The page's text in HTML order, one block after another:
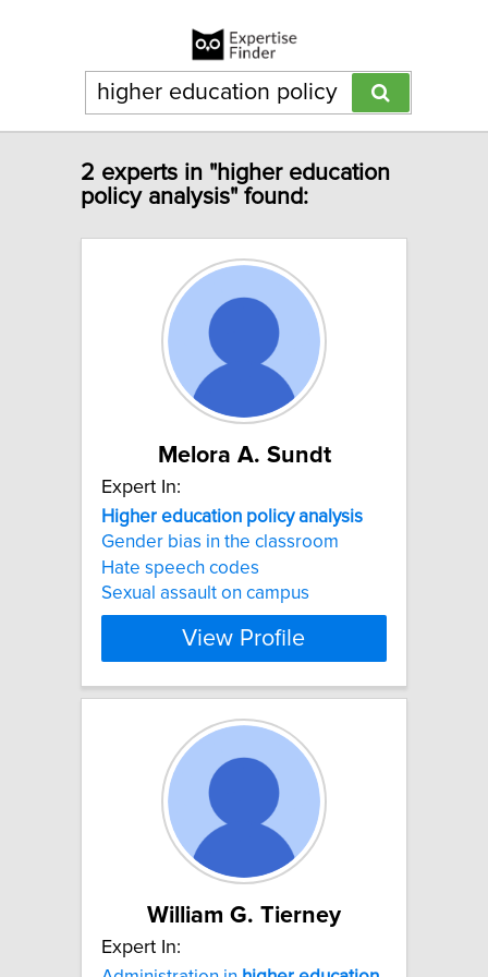
2 experts in "higher education
policy analysis" found:
Melora A. Sundt
Expert In:
Higher education policy analysis
Gender bias in the classroom
Hate speech codes
Sexual assault on campus
View Profile
William G. Tierney
Expert In: